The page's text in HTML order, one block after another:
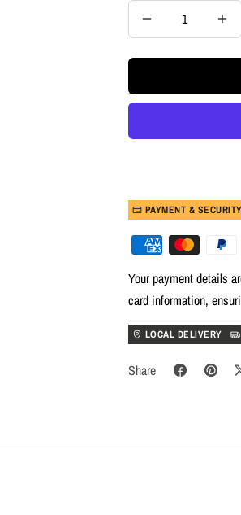
Decrease
PAYMENT & SECURITY
Your payment details
card information,
LOCAL DELIVERY
Share